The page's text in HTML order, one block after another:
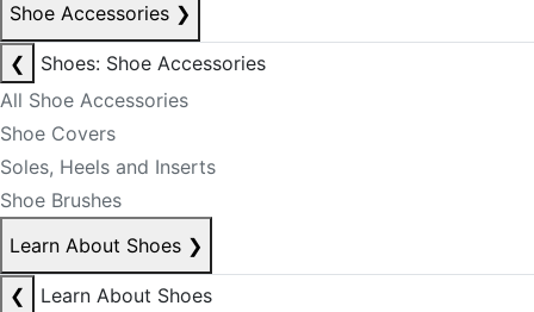
Shoe Accessories ❯
❮
Shoes: Shoe Accessories
All Shoe Accessories
Shoe Covers
Soles, Heels and Inserts
Shoe Brushes
Learn About Shoes ❯
❮
Learn About Shoes